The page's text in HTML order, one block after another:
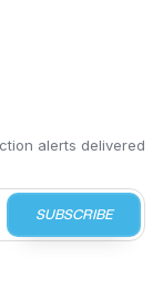
alerts delivered
SUBSCRIBE